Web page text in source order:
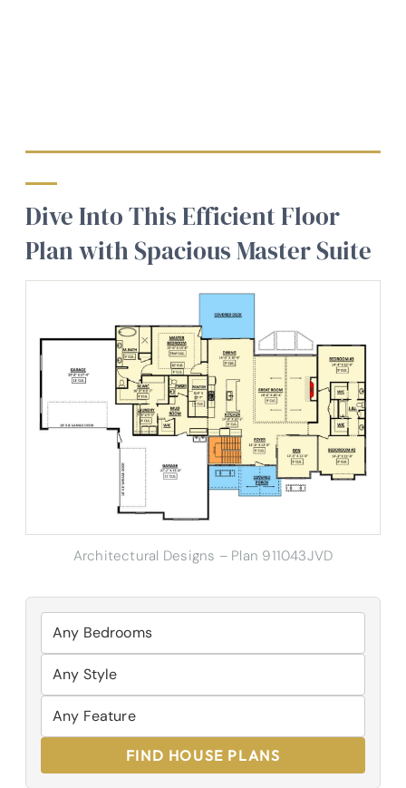
Dive Into This Efficient Floor
Plan with Spacious Master Suite
Architectural Designs – Plan 911043JVD
FIND HOUSE PLANS